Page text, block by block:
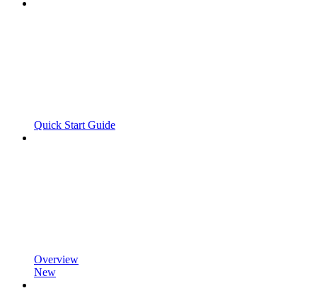
Quick Start Guide
Overview
New